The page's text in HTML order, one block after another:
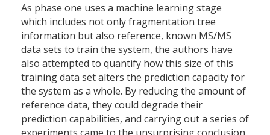
As phase one uses a machine learning stage
which includes not only fragmentation tree
information but also reference, known MS/MS
data sets to train the system, the authors have
also attempted to quantify how this size of this
training data set alters the prediction capacity for
the system as a whole. By reducing the amount of
reference data, they could degrade their
prediction capabilities, and carrying out a series of
experiments came to the unsurprising conclusion